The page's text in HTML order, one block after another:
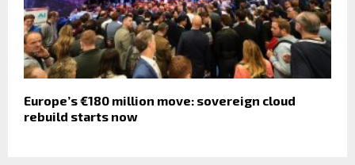
Europe’s €180 million move: sovereign cloud
rebuild starts now